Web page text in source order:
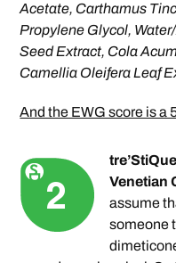
Acetate, Carthamus
Propylene Glycol,
Seed Extract, Cola
Camellia Oleifera Leaf
And the EWG score is a
Venetian
assume
someone